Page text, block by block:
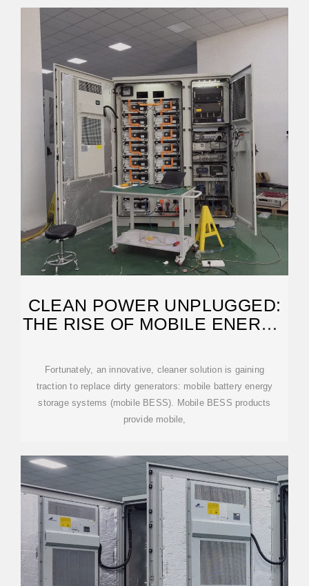
CLEAN POWER UNPLUGGED:
THE RISE OF MOBILE ENERGY
Fortunately, an innovative, cleaner solution is gaining
traction to replace dirty generators: mobile battery energy
storage systems (mobile BESS). Mobile BESS products
provide mobile,